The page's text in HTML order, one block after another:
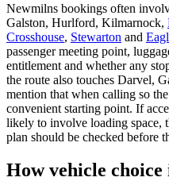
Newmilns bookings often
Galston, Hurlford, Kilmarnock,
Crosshouse, Stewarton and
passenger meeting point,
entitlement and whether any
the route also touches Darvel,
mention that when calling so
convenient starting point. If
likely to involve loading space,
plan should be checked before
How vehicle